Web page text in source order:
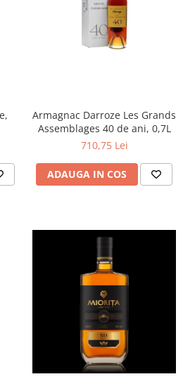
Armagnac Darroze Les Grands
Assemblages 40 de ani, 0,7L
710,75 Lei
ADAUGA IN COS